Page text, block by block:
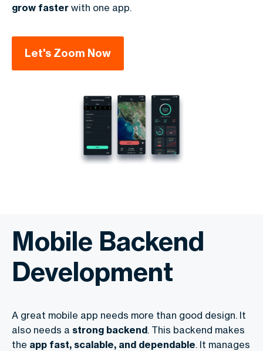
grow faster with one app.
Let's Zoom Now
Mobile Backend
Development
A great mobile app needs more than good design. It
also needs a strong backend. This backend makes
the app fast, scalable, and dependable. It manages